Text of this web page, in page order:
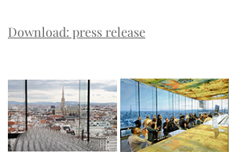
Download: press release